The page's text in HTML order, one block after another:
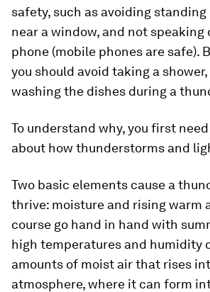
safety, such as avoiding
near a window, and not speaking
phone (mobile phones are safe).
you should avoid taking a
washing the dishes during a
To understand why, you first
about how thunderstorms and
Two basic elements cause a
thrive: moisture and rising warm
course go hand in hand with
high temperatures and humidity
amounts of moist air that rises
atmosphere, where it can form